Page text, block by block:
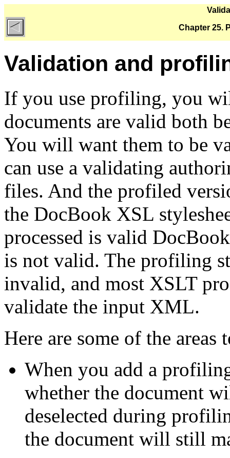
Chapter 25.
Validation and
If you use profiling, you
documents are valid both
You will want them to be
can use a validating
files. And the profiled
the DocBook XSL
processed is valid
is not valid. The profiling
invalid, and most XSLT
validate the input XML.
Here are some of the
When you add a
whether the document
deselected during
the document will still